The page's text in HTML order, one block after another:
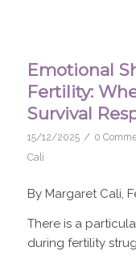
Emotional
Fertility:
Survival
15/12/2025 / 0
Cali
By Margaret Cali,
There is a
during fertility